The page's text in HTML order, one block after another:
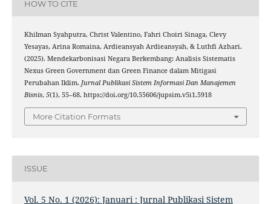
HOW TO CITE
Khilman Syahputra, Christ Valentino, Fahri Choiri Sinaga, Clevy
Yesayas, Arina Romaina, Ardieansyah Ardieansyah, & Luthfi Azhari.
(2025). Mendekarbonisasi Negara Berkembang: Analisis Sistematis
Nexus Green Government dan Green Finance dalam Mitigasi
Perubahan Iklim. Jurnal Publikasi Sistem Informasi Dan Manajemen
Bisnis, 5(1), 55–68. https://doi.org/10.55606/jupsim.v5i1.5918
More Citation Formats
ISSUE
Vol. 5 No. 1 (2026): Januari : Jurnal Publikasi Sistem